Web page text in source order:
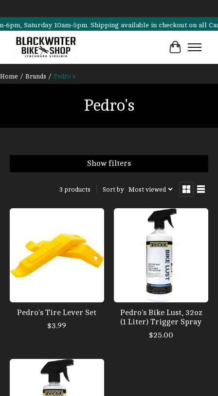
Saturday 10am-5pm. Shipping available in checkout on all
Cart
Home / Brands / Pedro's
Pedro's
Show filters
3 products Sort by Most viewed
Pedro's Tire Lever Set
$3.99
Pedro's Bike Lust, 32oz
(1 Liter) Trigger Spray
$25.00